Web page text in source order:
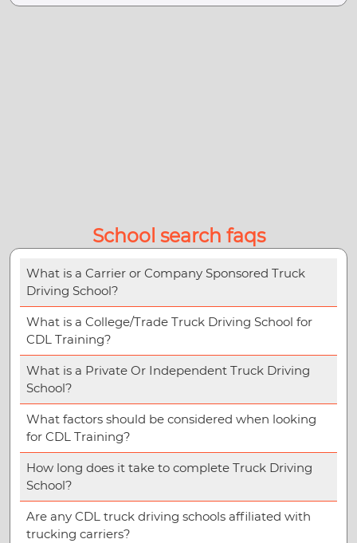
School search faqs
What is a Carrier or Company Sponsored Truck
Driving School?
What is a College/Trade Truck Driving School for
CDL Training?
What is a Private Or Independent Truck Driving
School?
What factors should be considered when looking
for CDL Training?
How long does it take to complete Truck Driving
School?
Are any CDL truck driving schools affiliated with
trucking carriers?